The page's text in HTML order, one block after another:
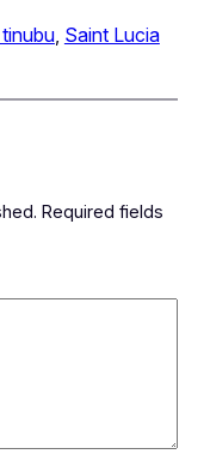
, Saint Lucia
Required fields